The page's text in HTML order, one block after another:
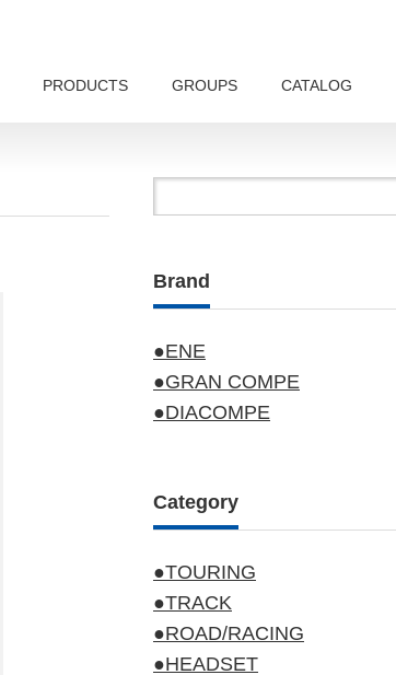
PRODUCTS GROUPS CATALOG
Brand
●ENE
●GRAN COMPE
●DIACOMPE
Category
●TOURING
●TRACK
●ROAD/RACING
●HEADSET